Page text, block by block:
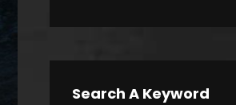
Search A Keyword